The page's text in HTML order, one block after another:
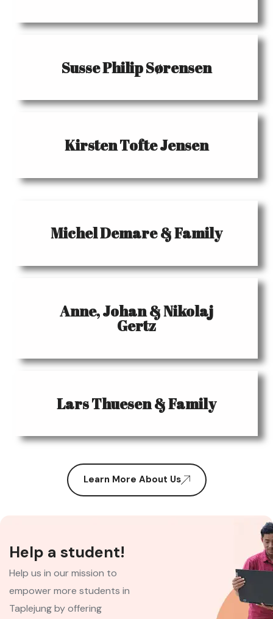
Susse Philip Sørensen
Kirsten Tofte Jensen
Michel Demare & Family
Anne, Johan & Nikolaj
Gertz
Lars Thuesen & Family
Learn More About Us
Help a student!
Help us in our mission to
empower more students in
Taplejung by offering